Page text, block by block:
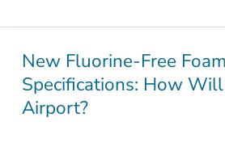
New Fluorine-Free
Specifications: How
Airport?
New
Fluorine-
Free